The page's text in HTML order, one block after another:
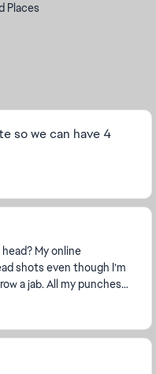
Places
so we can have 4
My online
shots even though I’m
a jab. All my punches
open to every single h...